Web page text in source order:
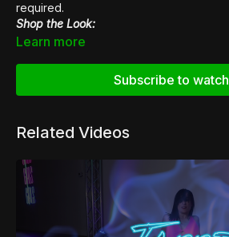
required.
Shop the Look:
👙Venus V-Neck Crop Top
Learn more
Subscribe to watch
Related Videos